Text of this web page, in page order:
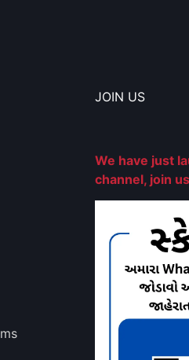
JOIN US
We have just
channel, join